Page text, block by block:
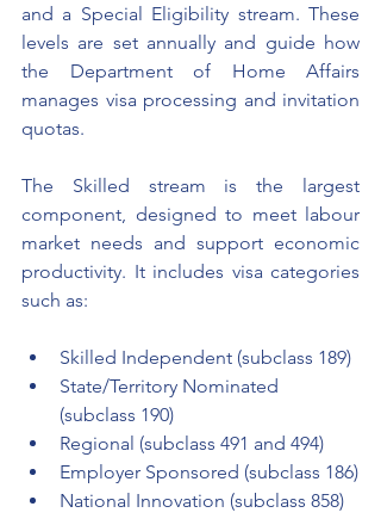
and a Special Eligibility stream. These
levels are set annually and guide how
the Department of Home Affairs
manages visa processing and invitation
quotas.
The Skilled stream is the largest
component, designed to meet labour
market needs and support economic
productivity. It includes visa categories
such as:
Skilled Independent (subclass 189)
State/Territory Nominated
(subclass 190)
Regional (subclass 491 and 494)
Employer Sponsored (subclass 186)
National Innovation (subclass 858)